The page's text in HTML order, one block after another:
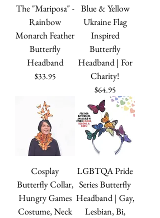
The "Mariposa" -
Rainbow
Monarch Feather
Butterfly
Headband
Price
$33.95
Blue & Yellow
Ukraine Flag
Inspired
Butterfly
Headband | For
Charity!
Price
$64.95
Cosplay
Butterfly Collar,
Hungry Games
Costume, Neck
LGBTQA Pride
Series Butterfly
Headband | Gay,
Lesbian, Bi,